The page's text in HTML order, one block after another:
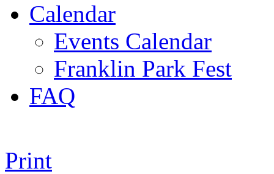
Calendar
Events Calendar
Franklin Park Fest
FAQ
Print